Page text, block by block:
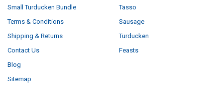
Small Turducken Bundle
Terms & Conditions
Shipping & Returns
Contact Us
Blog
Sitemap
Tasso
Sausage
Turducken
Feasts